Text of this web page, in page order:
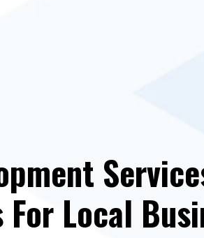
Local